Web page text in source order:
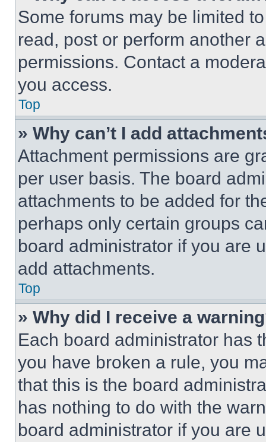
Some forums may be limited
read, post or perform another
permissions. Contact a
you access.
Top
» Why can’t I add
Attachment permissions are
per user basis. The board
attachments to be added for
perhaps only certain groups
board administrator if you are
add attachments.
Top
» Why did I receive a
Each board administrator has
you have broken a rule, you
that this is the board
has nothing to do with the
board administrator if you are